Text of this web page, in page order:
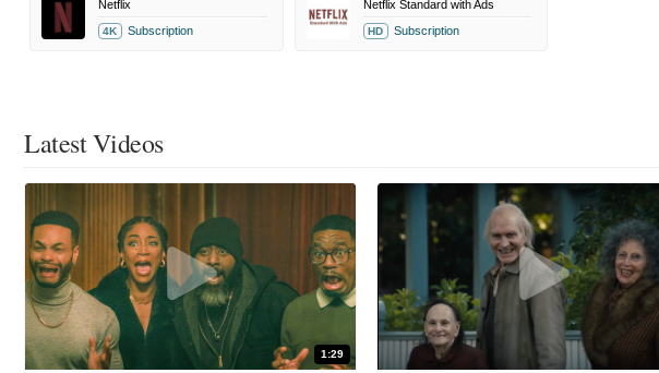
Netflix
4K Subscription
Netflix Standard with Ads
HD Subscription
Latest Videos
1:29